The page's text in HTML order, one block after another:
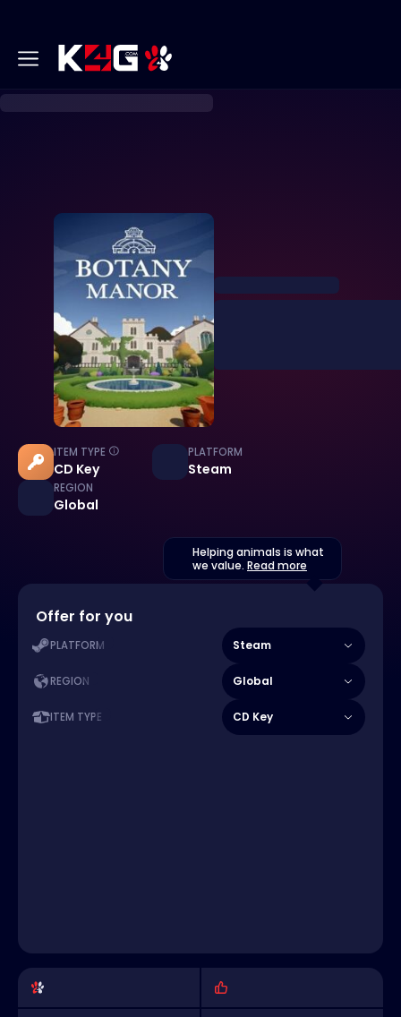
ITEM TYPE
CD Key
PLATFORM
Steam
REGION
Global
Helping animals is what
we value. Read more
Offer for you
PLATFORM Steam
REGION Global
ITEM TYPE CD Key